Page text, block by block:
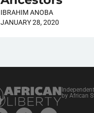
IBRAHIM ANOBA
JANUARY 28, 2020
by African